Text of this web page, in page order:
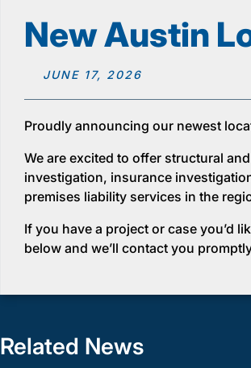
New Austin
JUNE 17, 2026
Proudly announcing our newest
We are excited to offer structural
investigation, insurance
premises liability services in the
If you have a project or case you’d
below and we’ll contact you
Related News